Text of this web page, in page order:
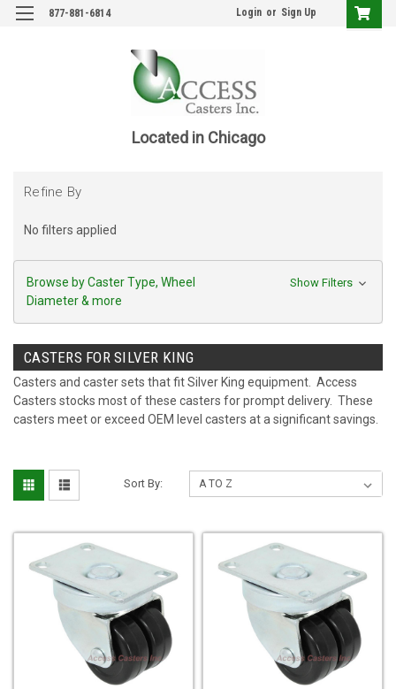
877-881-6814 Login or Sign Up
Located in Chicago
Refine By
No filters applied
Browse by Caster Type, Wheel
Diameter & more
Show Filters
CASTERS FOR SILVER KING
Casters and caster sets that fit Silver King equipment. Access
Casters stocks most of these casters for prompt delivery. These
casters meet or exceed OEM level casters at a significant savings.
Sort By: